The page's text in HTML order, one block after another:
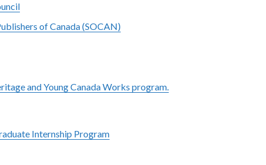
of Canada (SOCAN)
and Young Canada Works program.
Internship Program